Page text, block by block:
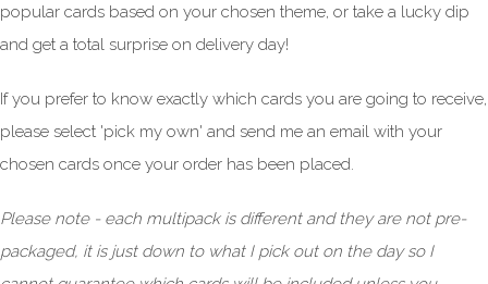
popular cards based on your chosen theme, or take a lucky dip
and get a total surprise on delivery day!
If you prefer to know exactly which cards you are going to receive,
please select 'pick my own' and send me an email with your
chosen cards once your order has been placed.
Please note - each multipack is different and they are not pre-
packaged, it is just down to what I pick out on the day so I